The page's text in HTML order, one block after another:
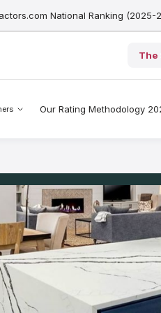
National Ranking (2025-
The
Our Rating Methodology